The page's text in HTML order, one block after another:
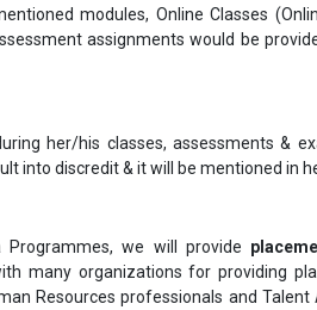
modules, Online Classes
assignments would be
her/his classes, assessments &
into discredit & it will be mentioned in
Programmes, we will provide
many organizations for providing
Resources professionals and